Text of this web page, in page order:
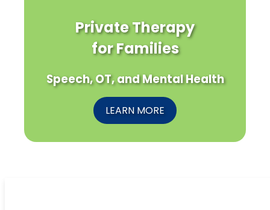
Private Therapy
for Families
Speech, OT, and Mental Health
LEARN MORE